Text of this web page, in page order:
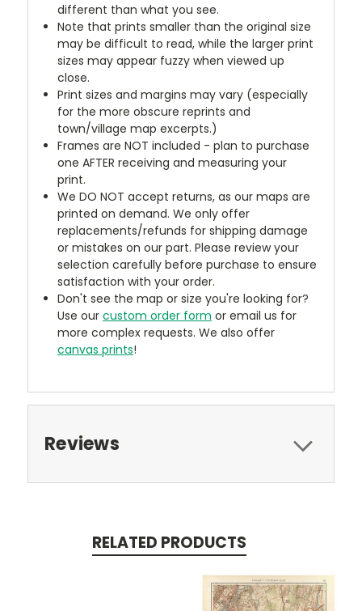
different than what you see.
Note that prints smaller than the original size
may be difficult to read, while the larger print
sizes may appear fuzzy when viewed up
close.
Print sizes and margins may vary (especially
for the more obscure reprints and
town/village map excerpts.)
Frames are NOT included - plan to purchase
one AFTER receiving and measuring your
print.
We DO NOT accept returns, as our maps are
printed on demand. We only offer
replacements/refunds for shipping damage
or mistakes on our part. Please review your
selection carefully before purchase to ensure
satisfaction with your order.
Don't see the map or size you're looking for?
Use ourcustom order form or email us for
more complex requests. We also offer
canvas prints!
Reviews
RELATED PRODUCTS